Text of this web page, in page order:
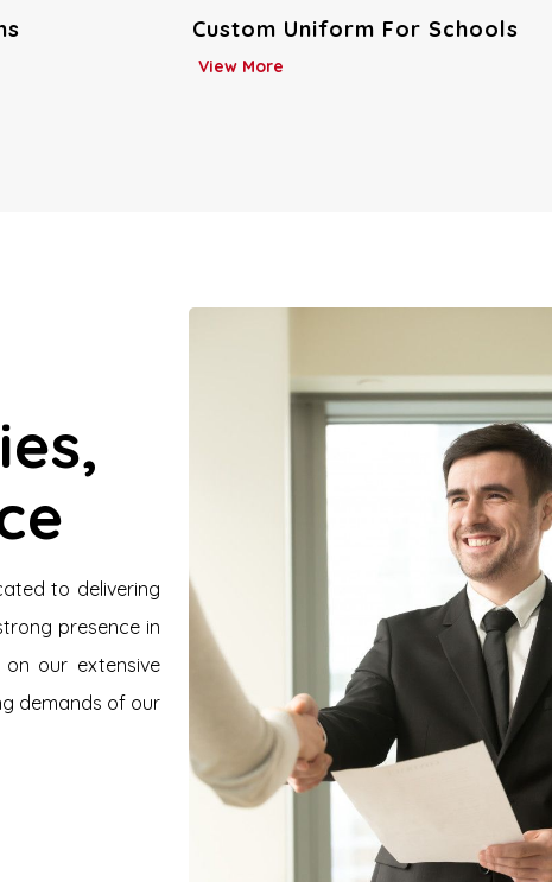
Schools Industrial Workwear
View More
to delivering
presence in
our extensive
demands of our